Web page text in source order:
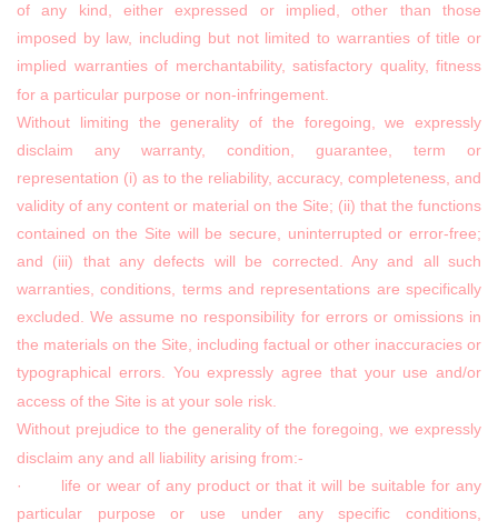
of any kind, either expressed or implied, other than those
imposed by law, including but not limited to warranties of title or
implied warranties of merchantability, satisfactory quality, fitness
for a particular purpose or non-infringement.
Without limiting the generality of the foregoing, we expressly
disclaim any warranty, condition, guarantee, term or
representation (i) as to the reliability, accuracy, completeness, and
validity of any content or material on the Site; (ii) that the functions
contained on the Site will be secure, uninterrupted or error-free;
and (iii) that any defects will be corrected. Any and all such
warranties, conditions, terms and representations are specifically
excluded. We assume no responsibility for errors or omissions in
the materials on the Site, including factual or other inaccuracies or
typographical errors. You expressly agree that your use and/or
access of the Site is at your sole risk.
Without prejudice to the generality of the foregoing, we expressly
disclaim any and all liability arising from:-
· life or wear of any product or that it will be suitable for any
particular purpose or use under any specific conditions,